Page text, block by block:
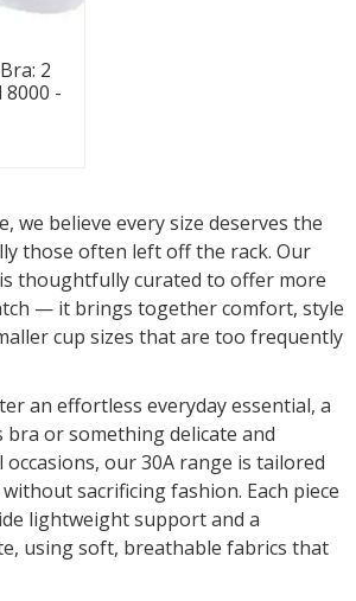
2
8000 -
we believe every size deserves the
those often left off the rack. Our
thoughtfully curated to offer more
— it brings together comfort, style
cup sizes that are too frequently
an effortless everyday essential, a
or something delicate and
our 30A range is tailored
sacrificing fashion. Each piece
lightweight support and a
using soft, breathable fabrics that